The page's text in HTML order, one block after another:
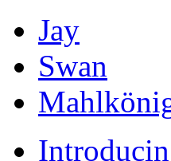
Jay
Swan